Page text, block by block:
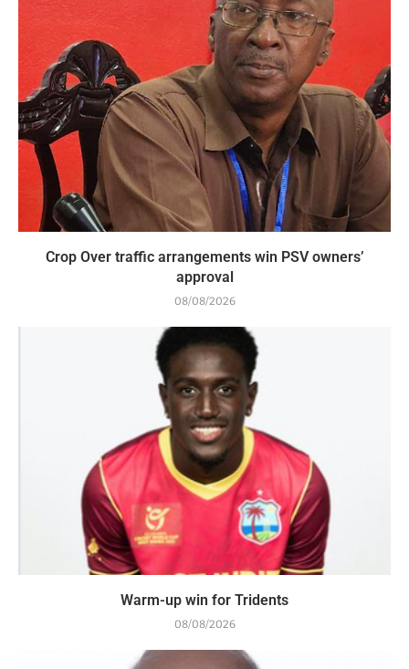
Crop Over traffic arrangements win PSV owners’
approval
08/08/2026
Warm-up win for Tridents
08/08/2026